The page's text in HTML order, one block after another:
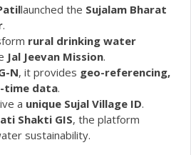
launched the Sujalam Bharat
.
rural drinking water
Jal Jeevan Mission.
N, it provides geo-referencing,
time data.
a unique Sujal Village ID.
Shakti GIS, the platform
sustainability.